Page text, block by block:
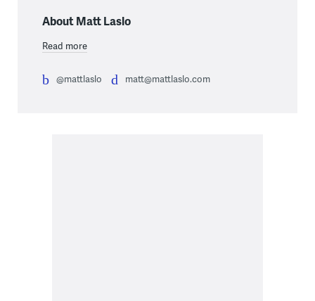
About Matt Laslo
Read more
@mattlaslo matt@mattlaslo.com